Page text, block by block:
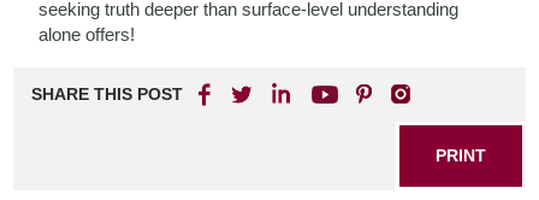
seeking truth deeper than surface-level understanding
alone offers!
SHARE THIS POST
PRINT